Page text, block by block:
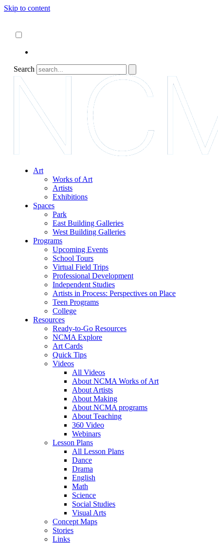
Skip to content
Search
Art
Works of Art
Artists
Exhibitions
Spaces
Park
East Building Galleries
West Building Galleries
Programs
Upcoming Events
School Tours
Virtual Field Trips
Professional Development
Independent Studies
Artists in Process: Perspectives on Place
Teen Programs
College
Resources
Ready-to-Go Resources
NCMA Explore
Art Cards
Quick Tips
Videos
All Videos
About NCMA Works of Art
About Artists
About Making
About NCMA programs
About Teaching
360 Video
Webinars
Lesson Plans
All Lesson Plans
Dance
Drama
English
Math
Science
Social Studies
Visual Arts
Concept Maps
Stories
Links